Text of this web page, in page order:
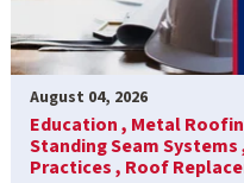
August 04, 2026
Education , Metal
Standing Seam Systems
Practices , Roof